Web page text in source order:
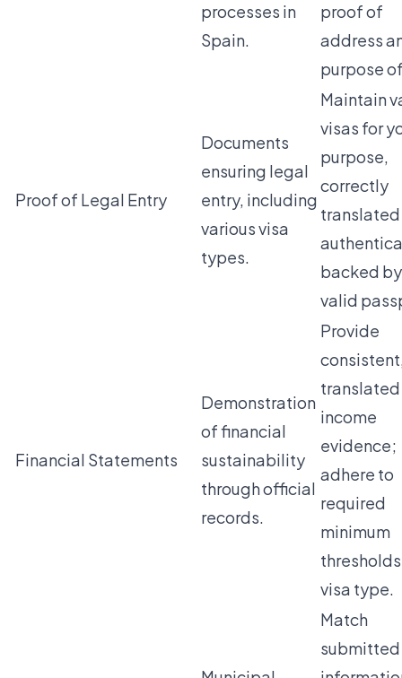
processes in
Spain.
proof of
address
purpose
Proof of Legal Entry
Documents
ensuring legal
entry, including
various visa
types.
Maintain
visas for
purpose,
correctly
backed
valid
Financial Statements
Demonstration
of financial
sustainability
through official
records.
Provide
translated
income
evidence;
adhere to
required
minimum
visa type.
Match
submitted